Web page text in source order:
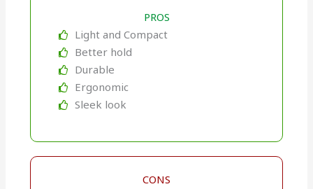
PROS
Light and Compact
Better hold
Durable
Ergonomic
Sleek look
CONS